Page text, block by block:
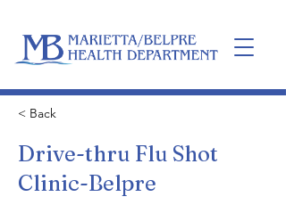
Home
< Back
Drive-thru Flu Shot
Clinic-Belpre